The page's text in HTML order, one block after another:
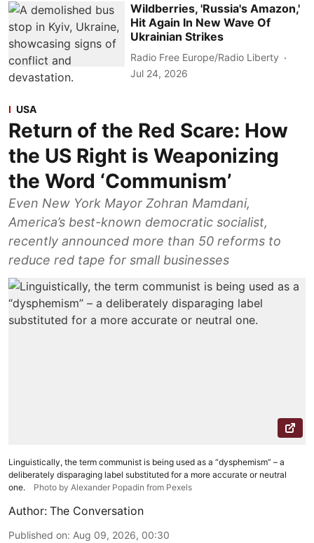
Wildberries, 'Russia's Amazon,'
Hit Again In New Wave Of
Ukrainian Strikes
Radio Free Europe/Radio Liberty
Jul 24, 2026
USA
Return of the Red Scare: How
the US Right is Weaponizing
the Word ‘Communism’
Even New York Mayor Zohran Mamdani,
America’s best-known democratic socialist,
recently announced more than 50 reforms to
reduce red tape for small businesses
Linguistically, the term communist is being used as a “dysphemism” – a
deliberately disparaging label substituted for a more accurate or neutral
one.
Photo by Alexander Popadin from Pexels
Author: The Conversation
Published on: Aug 09, 2026, 00:30